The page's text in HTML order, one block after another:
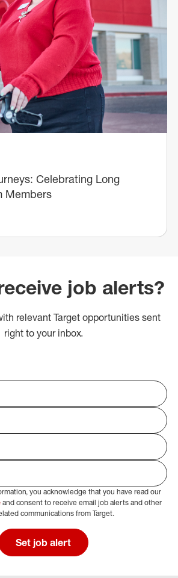
Celebrating Long
Members
job alerts?
relevant Target opportunities sent
right to your inbox.
you acknowledge that you have read our
and consent to receive email job alerts and other
communications from Target.
Set job alert